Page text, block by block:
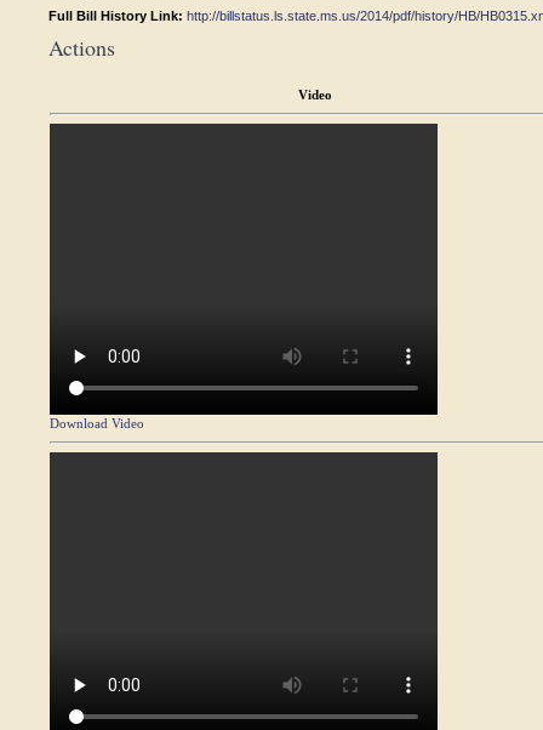
Full Bill History Link: http://billstatus.ls.state.ms.us/2014/pdf/history/HB/
Actions
Video
Download Video